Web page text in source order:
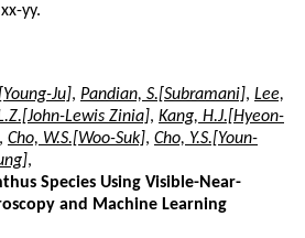
yy.
Ju], Pandian, S.[Subramani], Lee,
Lewis Zinia], Kang, H.J.[Hyeon-
, Cho, W.S.[Woo-Suk], Cho, Y.S.[Youn-
,
Species Using Visible-Near-
and Machine Learning